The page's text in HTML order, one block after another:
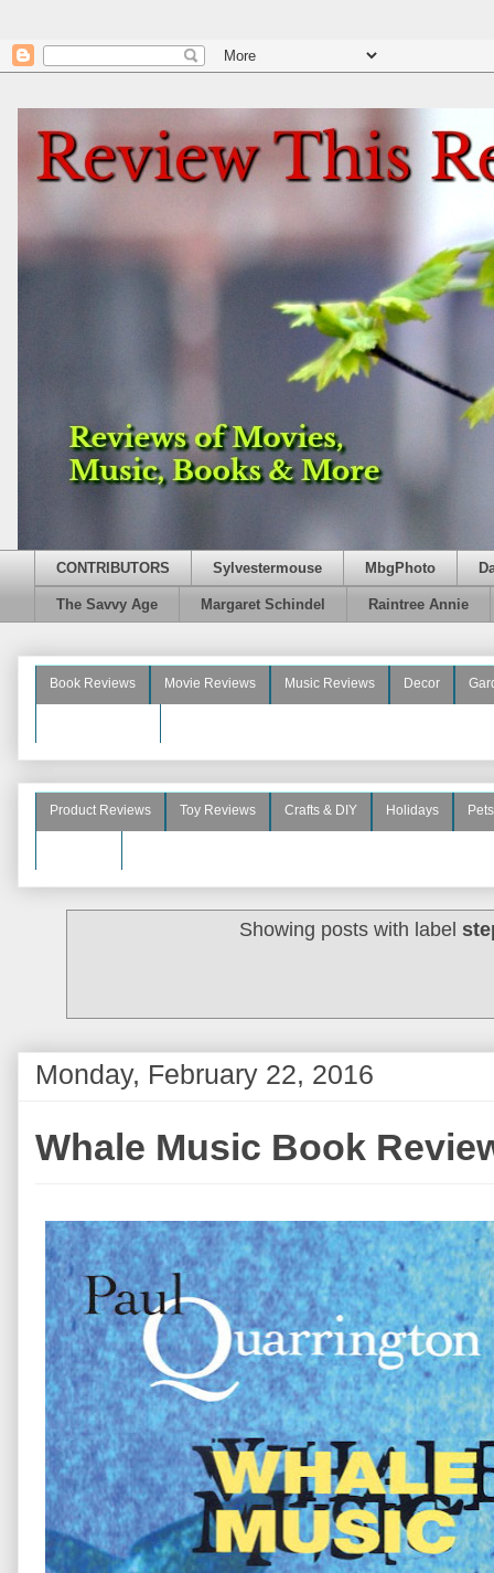
CONTRIBUTORS Sylvestermouse MbgPhoto
The Savvy Age Margaret Schindel Raintree Annie
Book Reviews Movie Reviews Music Reviews Decor
Product Reviews Toy Reviews Crafts & DIY Holidays Pets
Showing posts with label
Monday, February 22, 2016
Whale Music Book